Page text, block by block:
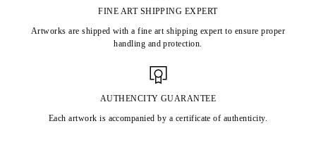
FINE ART SHIPPING EXPERT
Artworks are shipped with a fine art shipping expert to ensure proper
handling and protection.
AUTHENCITY GUARANTEE
Each artwork is accompanied by a certificate of authenticity.